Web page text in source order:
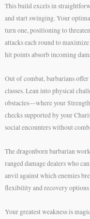
This build excels in
and start swinging. Your
turn one, positioning to
attacks each round to
hit points absorb incoming
Out of combat, barbarians
classes. Lean into physical
obstacles—where your
checks supported by your
social encounters without
The dragonborn barbarian
ranged damage dealers who
anvil against which enemies
flexibility and recovery options
Your greatest weakness is